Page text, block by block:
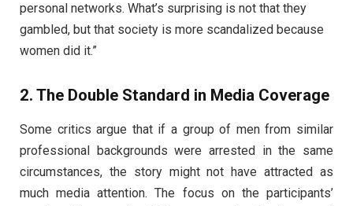
personal networks. What’s surprising is not that they
gambled, but that society is more scandalized because
women did it.”
2. The Double Standard in Media Coverage
Some critics argue that if a group of men from similar
professional backgrounds were arrested in the same
circumstances, the story might not have attracted as
much media attention. The focus on the participants’